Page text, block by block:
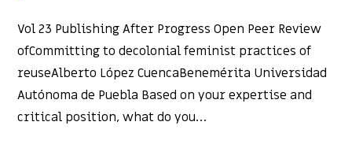
Vol 23 Publishing After Progress Open Peer Review
ofCommitting to decolonial feminist practices of
reuseAlberto López CuencaBenemérita Universidad
Autónoma de Puebla Based on your expertise and
critical position, what do you…